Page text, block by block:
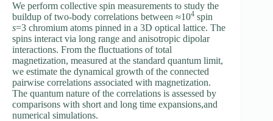
We perform collective spin measurements to study the
buildup of two-body correlations between ≈104 spin
s=3 chromium atoms pinned in a 3D optical lattice. The
spins interact via long range and anisotropic dipolar
interactions. From the fluctuations of total
magnetization, measured at the standard quantum limit,
we estimate the dynamical growth of the connected
pairwise correlations associated with magnetization.
The quantum nature of the correlations is assessed by
comparisons with short and long time expansions,and
numerical simulations.